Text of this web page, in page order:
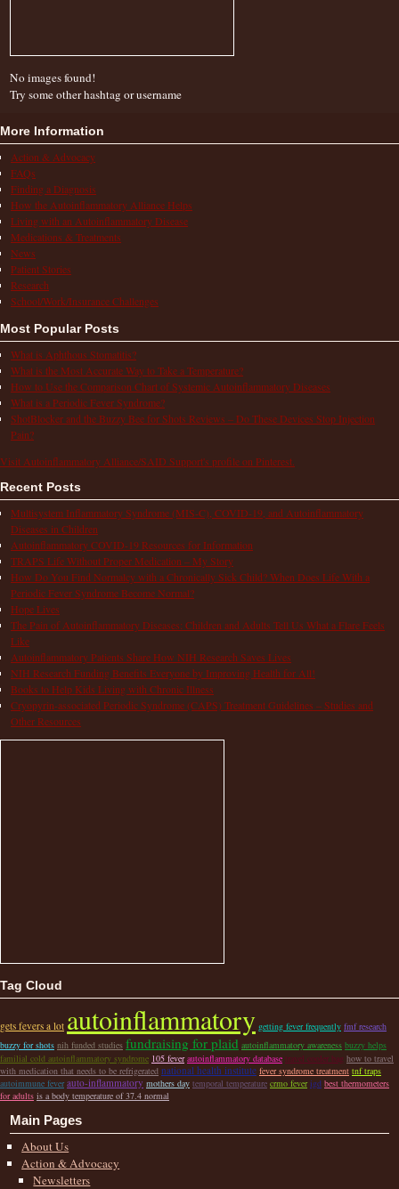
No images found!
Try some other hashtag or username
More Information
Action & Advocacy
FAQs
Finding a Diagnosis
How the Autoinflammatory Alliance Helps
Living with an Autoinflammatory Disease
Medications & Treatments
News
Patient Stories
Research
School/Work/Insurance Challenges
Most Popular Posts
What is Aphthous Stomatitis?
What is the Most Accurate Way to Take a Temperature?
How to Use the Comparison Chart of Systemic Autoinflammatory Diseases
What is a Periodic Fever Syndrome?
ShotBlocker and the Buzzy Bee for Shots Reviews – Do These Devices Stop Injection
Pain?
Visit Autoinflammatory Alliance/SAID Support's profile on Pinterest.
Recent Posts
Multisystem Inflammatory Syndrome (MIS-C), COVID-19, and Autoinflammatory
Diseases in Children
Autoinflammatory COVID-19 Resources for Information
TRAPS Life Without Proper Medication – My Story
How Do You Find Normalcy with a Chronically Sick Child? When Does Life With a
Periodic Fever Syndrome Become Normal?
Hope Lives
The Pain of Autoinflammatory Diseases: Children and Adults Tell Us What a Flare Feels
Like
Autoinflammatory Patients Share How NIH Research Saves Lives
NIH Research Funding Benefits Everyone by Improving Health for All!
Books to Help Kids Living with Chronic Illness
Cryopyrin-associated Periodic Syndrome (CAPS) Treatment Guidelines – Studies and
Other Resources
Tag Cloud
gets fevers a lot autoinflammatory getting fever frequently fmf research
buzzy for shots nih funded studies fundraising for plaid autoinflammatory awareness buzzy helps
familial cold autoinflammatory syndrome 105 fever autoinflammatory database travel cooler bag how to travel
with medication that needs to be refrigerated national health institute fever syndrome treatment tnf traps
autoimmune fever auto-inflammatory mothers day temporal temperature crmo fever igd best thermometers
for adults is a body temperature of 37.4 normal
Main Pages
About Us
Action & Advocacy
Newsletters